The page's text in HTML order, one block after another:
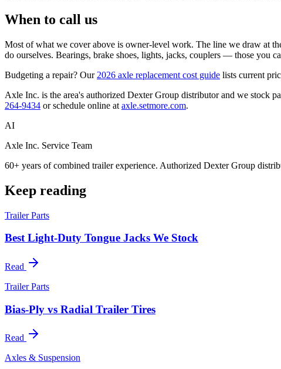
When to call us
Most of what we cover above is owner-level work. The line we draw at
do ourselves. Bearings, brake shoes, lights, jacks, couplers — those you
Budgeting a repair? Our 2026 axle replacement cost guide lists current
Axle Inc. is the area's authorized Dexter Group distributor and we stock
264-9434 or schedule online at axle.setmore.com.
AI
Axle Inc. Service Team
60+ years of combined trailer experience. Authorized Dexter Group
Keep reading
Trailer Parts
Best Light-Duty Tongue Jacks We Stock
Read
Trailer Parts
Bias-Ply vs Radial Trailer Tires
Read
Axles & Suspension